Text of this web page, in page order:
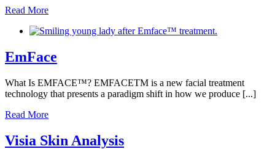
Read More
EmFace
What Is EMFACE™️? EMFACETM is a new facial treatment
technology that presents a paradigm shift in how we produce [...]
Read More
Visia Skin Analysis